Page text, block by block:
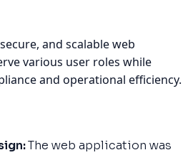
and scalable web
various user roles while
and operational efficiency.
The web application was